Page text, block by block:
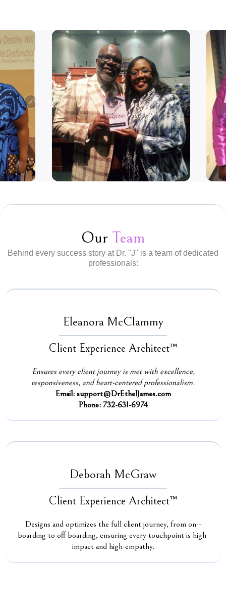
Our Team
Behind every success story at Dr. "J" is a team of dedicated
professionals:
Eleanora McClammy
Client Experience Architect™
Ensures every client journey is met with excellence,
responsiveness, and heart-centered professionalism.
Email: support@DrEthelJames.com
Phone: 732-631-6974
Deborah McGraw
Client Experience Architect™
Designs and optimizes the full client journey, from on--
boarding to off-boarding, ensuring every touchpoint is high-
impact and high-empathy.